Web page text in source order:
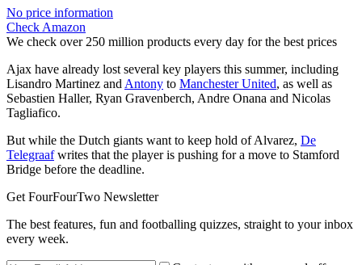
No price information
Check Amazon
We check over 250 million products every day for the best prices
Ajax have already lost several key players this summer, including
Lisandro Martinez and Antony to Manchester United, as well as
Sebastien Haller, Ryan Gravenberch, Andre Onana and Nicolas
Tagliafico.
But while the Dutch giants want to keep hold of Alvarez, De
Telegraafwrites that the player is pushing for a move to Stamford
Bridge before the deadline.
Get FourFourTwo Newsletter
The best features, fun and footballing quizzes, straight to your inbox
every week.